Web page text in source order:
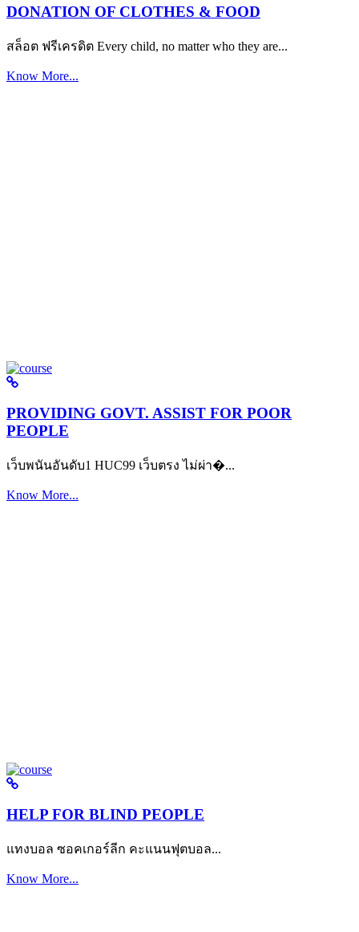
DONATION OF CLOTHES & FOOD
สล็อต ฟรีเครดิต Every child, no matter who they are...
Know More...
PROVIDING GOVT. ASSIST FOR POOR
PEOPLE
เว็บพนันอันดับ1 HUC99 เว็บตรง ไม่ผ่า�...
Know More...
HELP FOR BLIND PEOPLE
แทงบอล ซอคเกอร์ลีก คะแนนฟุตบอล...
Know More...